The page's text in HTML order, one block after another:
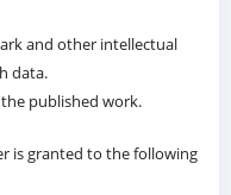
and other intellectual
data.
published work.
is granted to the following